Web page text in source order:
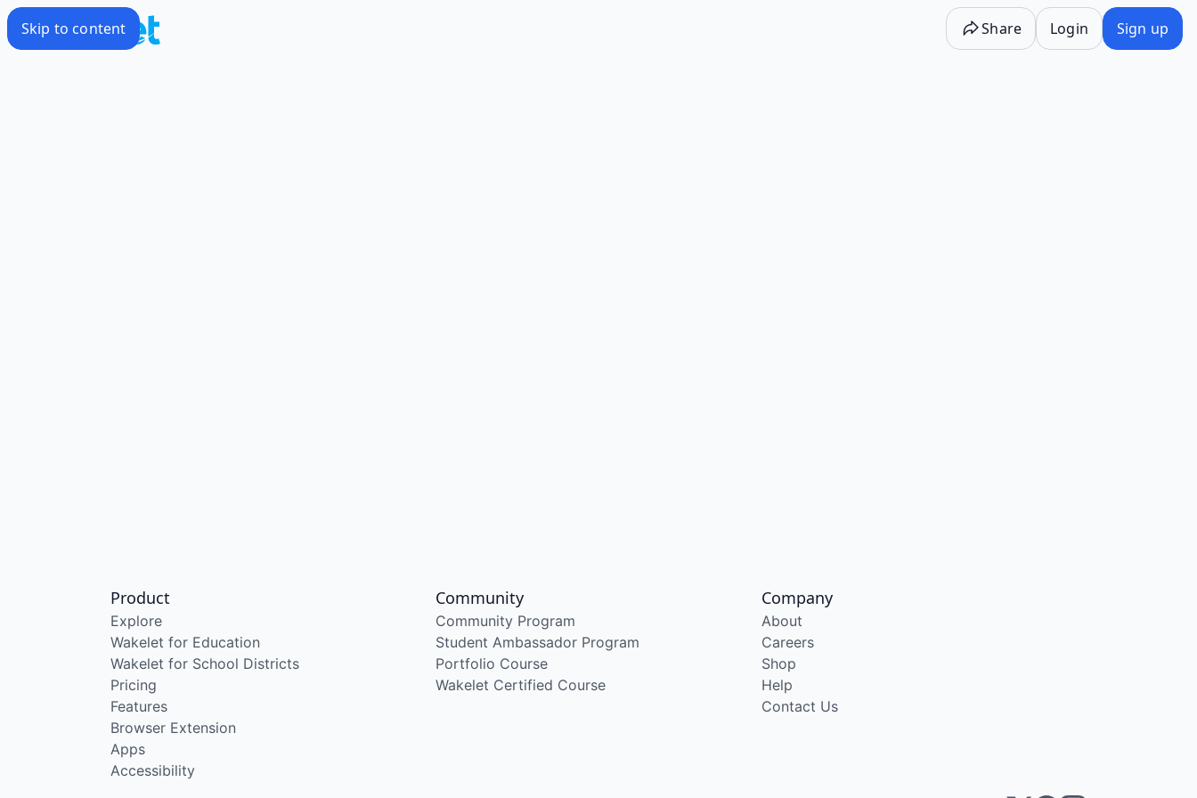
Skip to content Share Login Sign up
Product
Explore
Wakelet for Education
Wakelet for School Districts
Pricing
Features
Browser Extension
Apps
Accessibility
Community
Community Program
Student Ambassador Program
Portfolio Course
Wakelet Certified Course
Company
About
Careers
Shop
Help
Contact Us